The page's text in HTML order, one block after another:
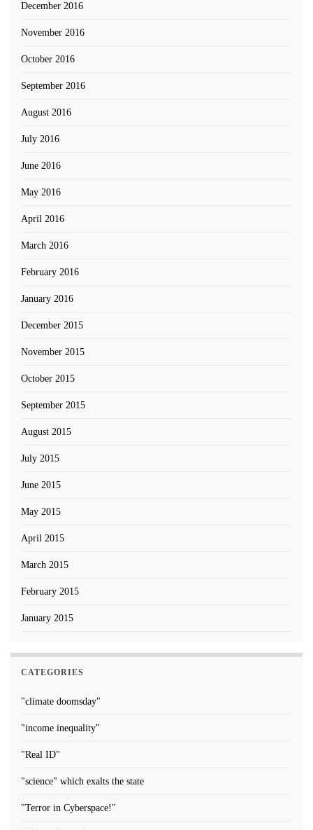
December 2016
November 2016
October 2016
September 2016
August 2016
July 2016
June 2016
May 2016
April 2016
March 2016
February 2016
January 2016
December 2015
November 2015
October 2015
September 2015
August 2015
July 2015
June 2015
May 2015
April 2015
March 2015
February 2015
January 2015
CATEGORIES
"climate doomsday"
"income inequality"
"Real ID"
"science" which exalts the state
"Terror in Cyberspace!"